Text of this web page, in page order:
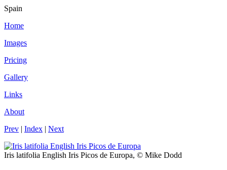
Spain
Home
Images
Pricing
Gallery
Links
About
Prev | Index | Next
Iris latifolia English Iris Picos de Europa, © Mike Dodd